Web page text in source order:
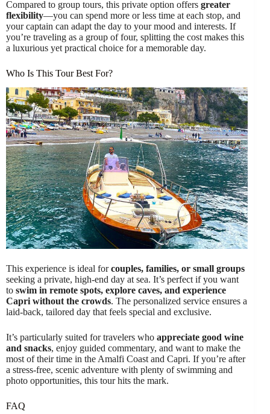
Compared to group tours, this private option offers greater
flexibility—you can spend more or less time at each stop, and
your captain can adapt the day to your mood and interests. If
you’re traveling as a group of four, splitting the cost makes this
a luxurious yet practical choice for a memorable day.
Who Is This Tour Best For?
This experience is ideal forcouples, families, or small groups
seeking a private, high-end day at sea. It’s perfect if you want
to swim in remote spots, explore caves, and experience
Capri without the crowds. The personalized service ensures a
laid-back, tailored day that feels special and exclusive.
It’s particularly suited for travelers who appreciate good wine
and snacks, enjoy guided commentary, and want to make the
most of their time in the Amalfi Coast and Capri. If you’re after
a stress-free, scenic adventure with plenty of swimming and
photo opportunities, this tour hits the mark.
FAQ